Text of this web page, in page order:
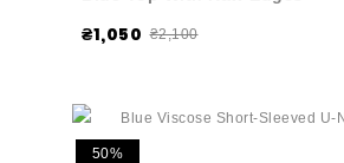
₴1,050 ₴2,100
50%